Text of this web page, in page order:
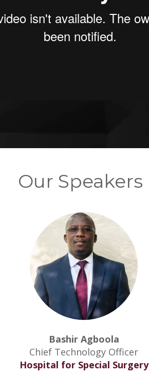
Our Speakers
Bashir Agboola
Chief Technology Officer
Hospital for Special Surgery